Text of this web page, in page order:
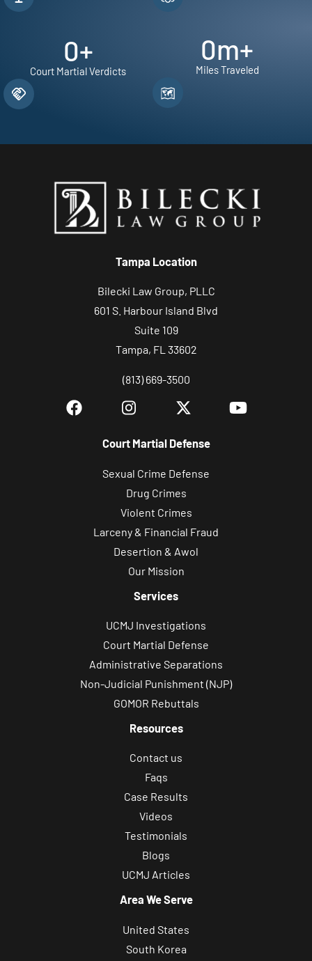
0+
Court Martial Verdicts
0m+
Miles Traveled
Tampa Location
Bilecki Law Group, PLLC
601 S. Harbour Island Blvd
Suite 109
Tampa, FL 33602
(813) 669-3500
Court Martial Defense
Sexual Crime Defense
Drug Crimes
Violent Crimes
Larceny & Financial Fraud
Desertion & Awol
Our Mission
Services
UCMJ Investigations
Court Martial Defense
Administrative Separations
Non-Judicial Punishment (NJP)
GOMOR Rebuttals
Resources
Contact us
Faqs
Case Results
Videos
Testimonials
Blogs
UCMJ Articles
Area We Serve
United States
South Korea